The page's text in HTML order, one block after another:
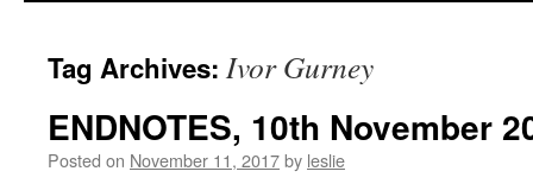
content
Tag Archives: Ivor Gurney
ENDNOTES, 10th November
Posted on November 11, 2017by leslie